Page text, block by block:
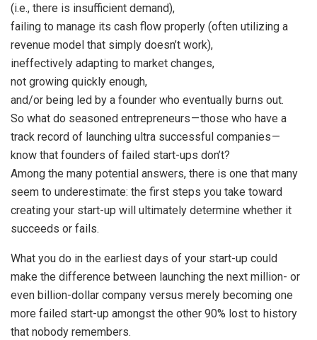
(i.e., there is insufficient demand),
failing to manage its cash flow properly (often utilizing a
revenue model that simply doesn’t work),
ineffectively adapting to market changes,
not growing quickly enough,
and/or being led by a founder who eventually burns out.
So what do seasoned entrepreneurs — those who have a
track record of launching ultra successful companies —
know that founders of failed start-ups don’t?
Among the many potential answers, there is one that many
seem to underestimate: the first steps you take toward
creating your start-up will ultimately determine whether it
succeeds or fails.
What you do in the earliest days of your start-up could
make the difference between launching the next million- or
even billion-dollar company versus merely becoming one
more failed start-up amongst the other 90% lost to history
that nobody remembers.